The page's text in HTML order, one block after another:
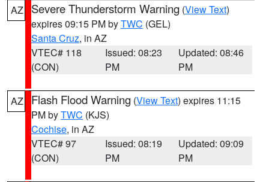
AZ Severe Thunderstorm Warning (View Text)
expires 09:15 PM byTWC (GEL)
Santa Cruz, in AZ
VTEC# 118
(CON)
Issued: 08:23
PM
Updated: 08:46
PM
AZ Flash Flood Warning (View Text) expires 11:15
PM byTWC (KJS)
Cochise, in AZ
VTEC# 97
(CON)
Issued: 08:19
PM
Updated: 09:09
PM